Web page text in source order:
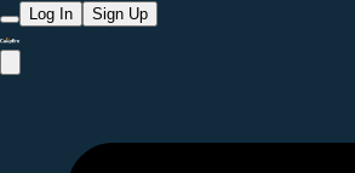
Log In Sign Up